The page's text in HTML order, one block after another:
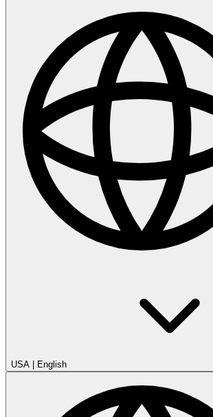
USA English